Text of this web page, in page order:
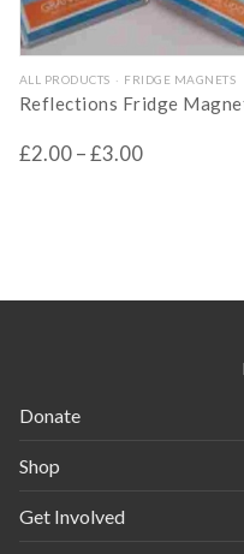
This
product
has
on
page
ALL PRODUCTS FRIDGE MAGNETS
Reflections Fridge
£2.00–£3.00
Donate
Shop
Get Involved